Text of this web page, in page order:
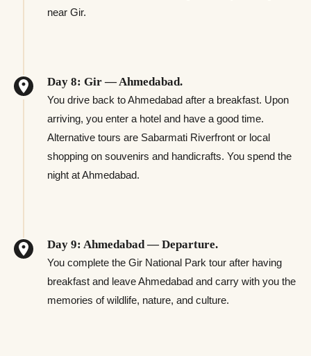
near Gir.
Day 8: Gir — Ahmedabad.
You drive back to Ahmedabad after a breakfast. Upon
arriving, you enter a hotel and have a good time.
Alternative tours are Sabarmati Riverfront or local
shopping on souvenirs and handicrafts. You spend the
night at Ahmedabad.
Day 9: Ahmedabad — Departure.
You complete the Gir National Park tour after having
breakfast and leave Ahmedabad and carry with you the
memories of wildlife, nature, and culture.